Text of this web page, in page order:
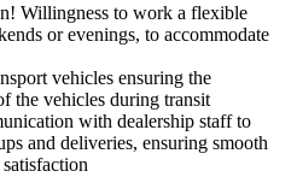
Willingness to work a flexible
or evenings, to accommodate
vehicles ensuring the
the vehicles during transit
with dealership staff to
and deliveries, ensuring smooth